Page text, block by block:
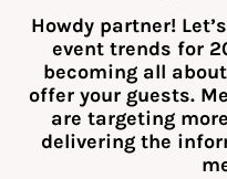
Howdy partner!
event trends for
becoming all
offer your guests.
are targeting
delivering the